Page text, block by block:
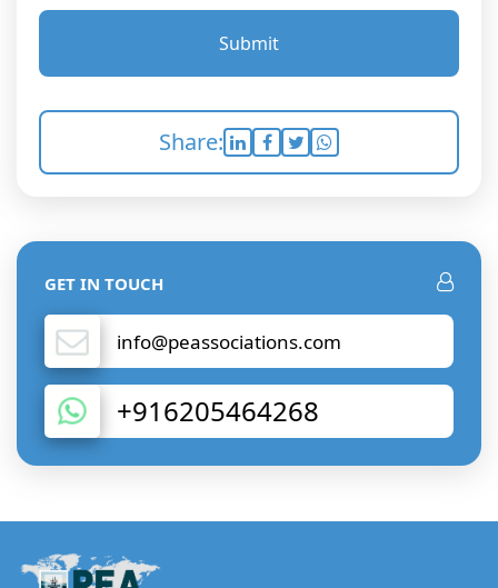
Submit
Share:
GET IN TOUCH
info@peassociations.com
+916205464268